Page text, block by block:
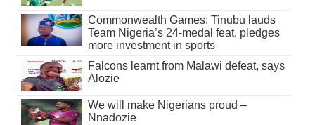
Commonwealth Games: Tinubu lauds
Team Nigeria’s 24-medal feat, pledges
more investment in sports
Falcons learnt from Malawi defeat, says
Alozie
We will make Nigerians proud –
Nnadozie